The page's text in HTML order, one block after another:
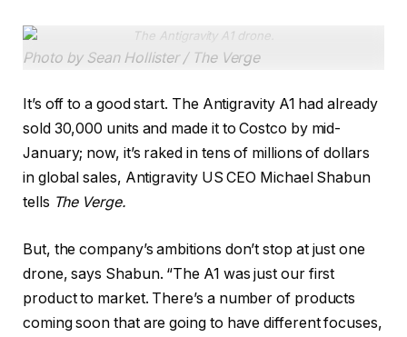
The Antigravity A1 drone.
Photo by Sean Hollister / The Verge
It’s off to a good start. The Antigravity A1 had already
sold 30,000 units and made it to Costco by mid-
January; now, it’s raked in tens of millions of dollars
in global sales, Antigravity US CEO Michael Shabun
tells The Verge.
But, the company’s ambitions don’t stop at just one
drone, says Shabun. “The A1 was just our first
product to market. There’s a number of products
coming soon that are going to have different focuses,